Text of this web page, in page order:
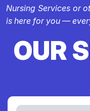
Nursing Services or
is here for you —
OUR